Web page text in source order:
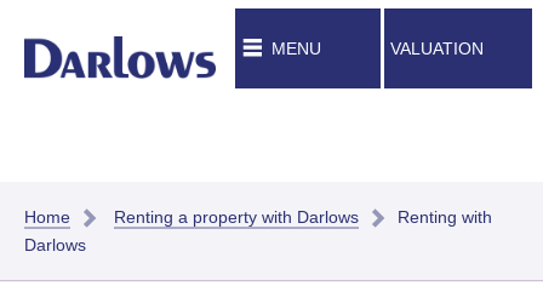
MENU VALUATION
Home Renting a property with Darlows
Renting with
Darlows